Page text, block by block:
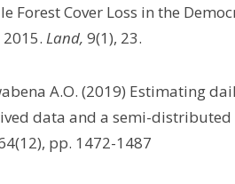
Forest Cover Loss in the
2015.Land, 9(1), 23.
A.O. (2019) Estimating
data and a semi-
pp. 1472-1487